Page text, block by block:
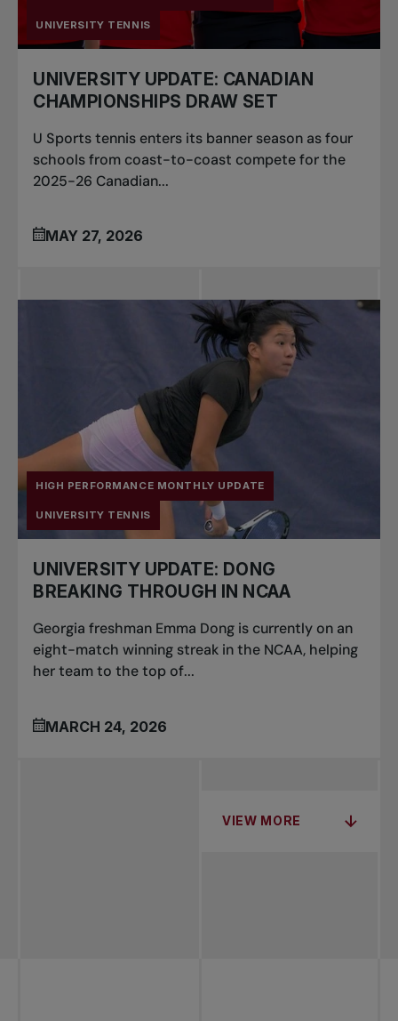
UNIVERSITY TENNIS
UNIVERSITY UPDATE: CANADIAN
CHAMPIONSHIPS DRAW SET
U Sports tennis enters its banner season as four
schools from coast-to-coast compete for the
2025-26 Canadian...
MAY 27, 2026
HIGH PERFORMANCE MONTHLY UPDATE
UNIVERSITY TENNIS
UNIVERSITY UPDATE: DONG
BREAKING THROUGH IN NCAA
Georgia freshman Emma Dong is currently on an
eight-match winning streak in the NCAA, helping
her team to the top of...
MARCH 24, 2026
VIEW MORE